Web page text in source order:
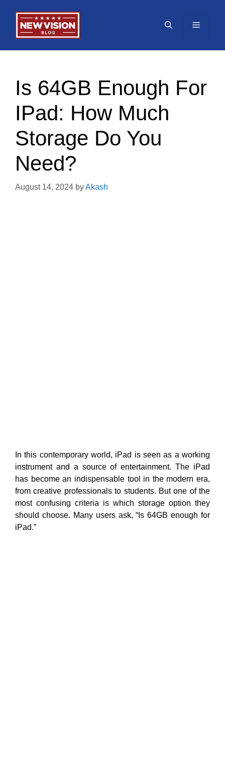
content
Menu
Is 64GB Enough For
IPad: How Much
Storage Do You
Need?
August 14, 2024 byAkash
In this contemporary world, iPad is seen as a working
instrument and a source of entertainment. The iPad
has become an indispensable tool in the modern era,
from creative professionals to students. But one of the
most confusing criteria is which storage option they
should choose. Many users ask, “Is 64GB enough for
iPad.”